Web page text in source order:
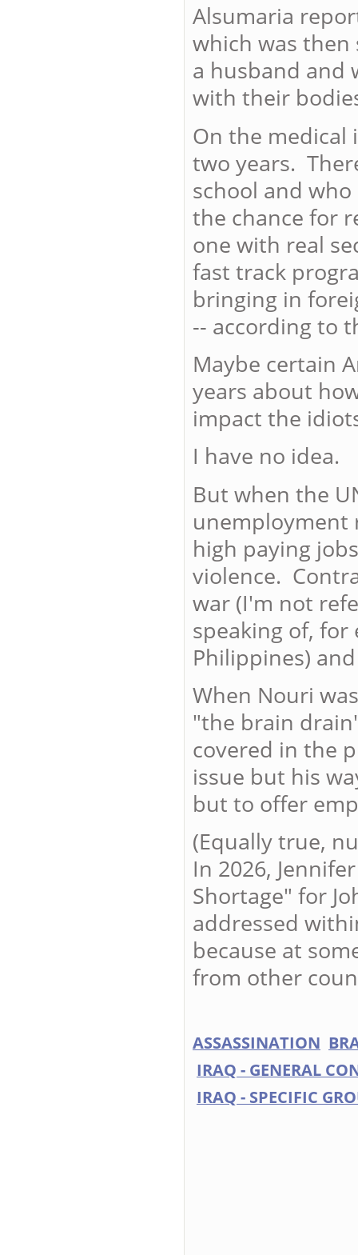
Alsumaria
which was
a husband and
with their
On the medical
two years.
school and
the chance for
one with real
fast track
bringing in
-- according to
Maybe certain
years about
impact the
I have no idea.
But when the
unemployment
high paying
violence.
war (I'm not
speaking of,
Philippines)
When Nouri
"the brain
covered in the
issue but his
but to offer
(Equally true,
In 2026,
Shortage" for
addressed
because at
from other
ASSASSINATION
IRAQ - GENERAL
IRAQ - SPECIFIC